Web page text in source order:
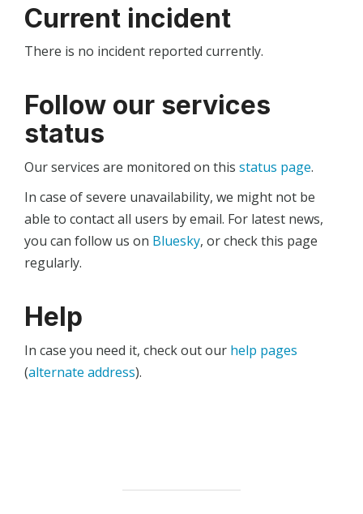
Current incident
There is no incident reported currently.
Follow our services
status
Our services are monitored on this status page.
In case of severe unavailability, we might not be
able to contact all users by email. For latest news,
you can follow us on Bluesky, or check this page
regularly.
Help
In case you need it, check out our help pages
(alternate address).